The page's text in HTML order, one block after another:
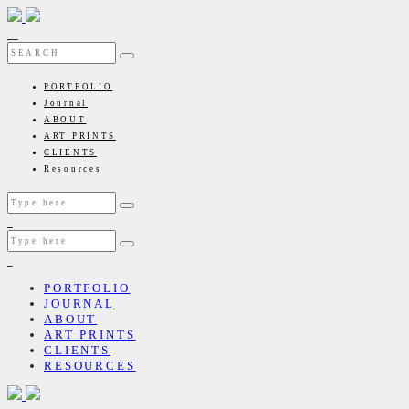
PORTFOLIO
Journal
ABOUT
ART PRINTS
CLIENTS
Resources
PORTFOLIO
JOURNAL
ABOUT
ART PRINTS
CLIENTS
RESOURCES